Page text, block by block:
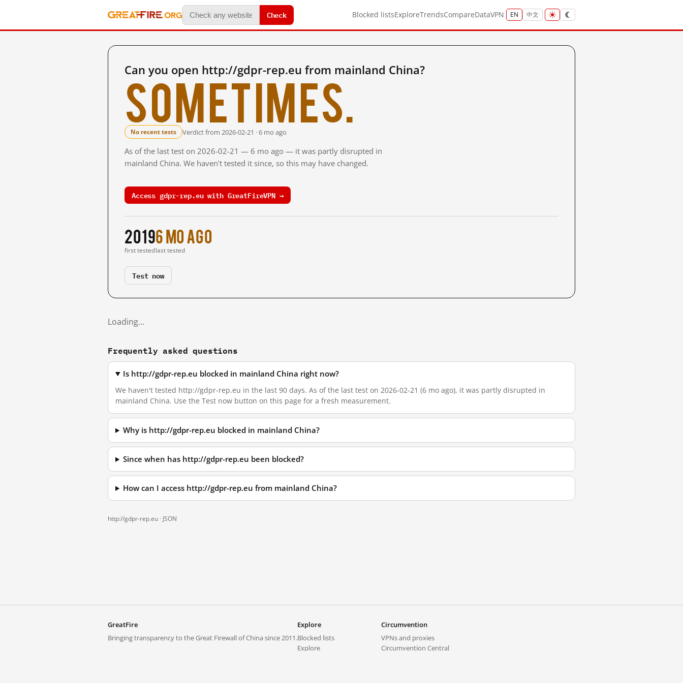
Check Blocked listsExploreTrendsCompareDataVPN EN 中文
Can you open http://gdpr-rep.eu from mainland China?
Sometimes.
No recent tests Verdict from 2026-02-21 · 6 mo ago
As of the last test on 2026-02-21 — 6 mo ago — it was partly disrupted in
mainland China. We haven't tested it since, so this may have changed.
Access gdpr-rep.eu with GreatFireVPN →
2019
first tested
6 mo ago
last tested
Test now
Loading…
Frequently asked questions
Is http://gdpr-rep.eu blocked in mainland China right now?
We haven't tested http://gdpr-rep.eu in the last 90 days. As of the last test on 2026-02-21 (6 mo ago), it was partly disrupted in
mainland China. Use the Test now button on this page for a fresh measurement.
Why is http://gdpr-rep.eu blocked in mainland China?
Since when has http://gdpr-rep.eu been blocked?
How can I access http://gdpr-rep.eu from mainland China?
http://gdpr-rep.eu · JSON
GreatFire
Bringing transparency to the Great Firewall of China since 2011.
Explore
Blocked lists
Explore
Circumvention
VPNs and proxies
Circumvention Central